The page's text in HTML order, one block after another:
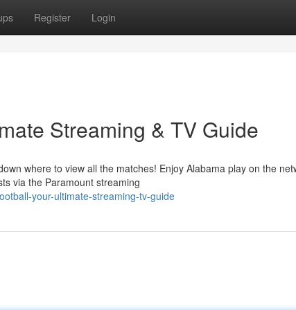
Register Login
Streaming & TV Guide
where to view all the matches! Enjoy Alabama play on the
via the Paramount streaming
your-ultimate-streaming-tv-guide